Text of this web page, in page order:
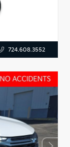
724.608.3552